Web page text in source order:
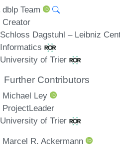
dblp Team
Creator
Schloss Dagstuhl – Leibniz
Informatics
University of Trier
Further Contributors
Michael Ley
ProjectLeader
University of Trier
Marcel R. Ackermann